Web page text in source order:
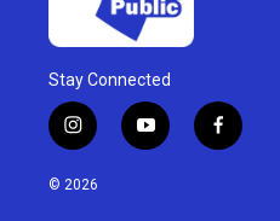
Stay Connected
i
n
s
y
o
f
a
© 2026